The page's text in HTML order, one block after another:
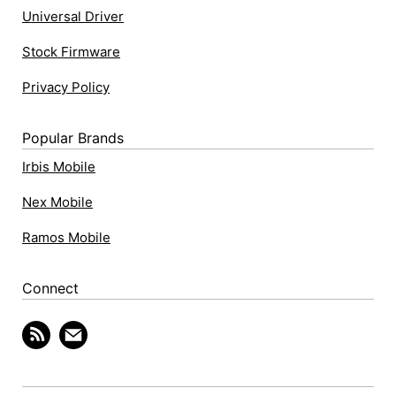
Universal Driver
Stock Firmware
Privacy Policy
Popular Brands
Irbis Mobile
Nex Mobile
Ramos Mobile
Connect